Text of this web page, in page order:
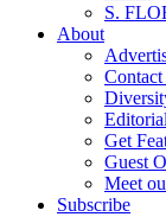
S.
About
Get
Guest
Meet
Subscribe